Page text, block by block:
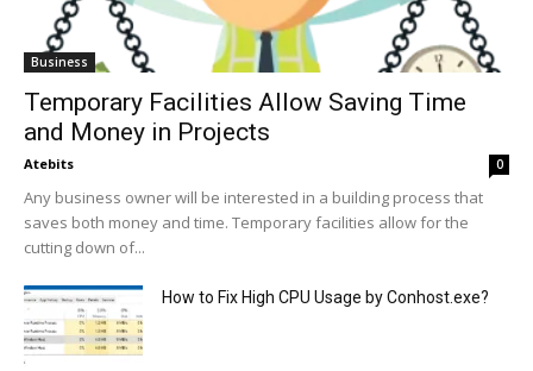
Business
Temporary Facilities Allow Saving Time
and Money in Projects
Atebits 0
Any business owner will be interested in a building process that
saves both money and time. Temporary facilities allow for the
cutting down of...
How to Fix High CPU Usage by Conhost.exe?